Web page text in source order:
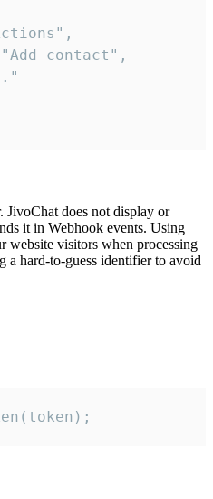
contact",
JivoChat does not display or
it in Webhook events. Using
website visitors when processing
a hard-to-guess identifier to avoid